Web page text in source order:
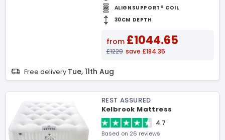
ALIGNSUPPORT® COIL
30CM DEPTH
from £1044.65
£1229 save £184.35
Free delivery Tue, 11th Aug
REST ASSURED
Kelbrook Mattress
4.7
Based on 26 reviews